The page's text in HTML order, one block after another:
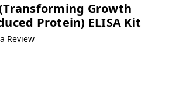
Growth
Protein) ELISA Kit
Review